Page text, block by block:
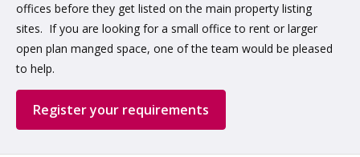
offices before they get listed on the main property listing
sites. If you are looking for a small office to rent or larger
open plan manged space, one of the team would be pleased
to help.
Register your requirements